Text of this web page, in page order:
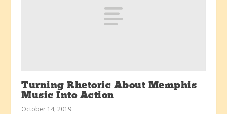
Turning Rhetoric About Memphis
Music Into Action
October 14, 2019